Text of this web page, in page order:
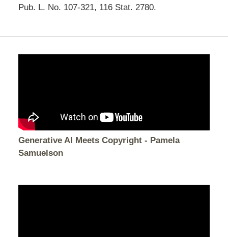
Pub. L. No. 107-321, 116 Stat. 2780.
Generative AI Meets Copyright - Pamela
Samuelson